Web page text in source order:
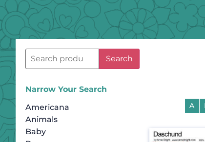
Search
Narrow Your Search
Americana
Animals
Baby
A